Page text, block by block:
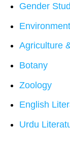
Gender
Agriculture
Botany
Zoology
English
Urdu